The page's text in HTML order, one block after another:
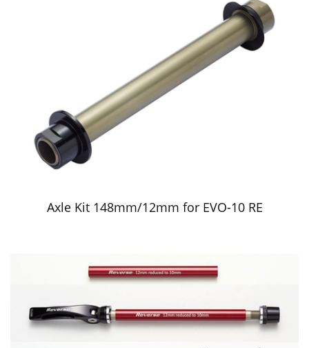
Axle Kit 148mm/12mm for EVO-10 RE